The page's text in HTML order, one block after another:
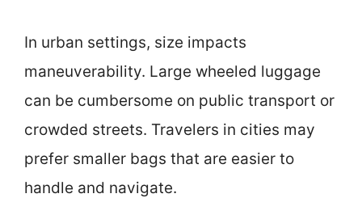
In urban settings, size impacts
maneuverability. Large wheeled luggage
can be cumbersome on public transport or
crowded streets. Travelers in cities may
prefer smaller bags that are easier to
handle and navigate.